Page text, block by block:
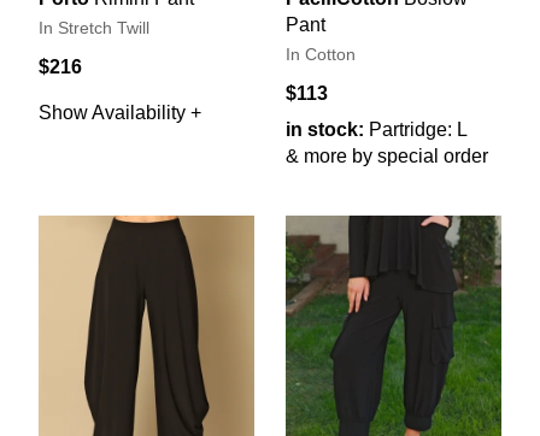
In Stretch Twill
$216
Show Availability +
Pant
In Cotton
$113
in stock: Partridge: L
& more by special order